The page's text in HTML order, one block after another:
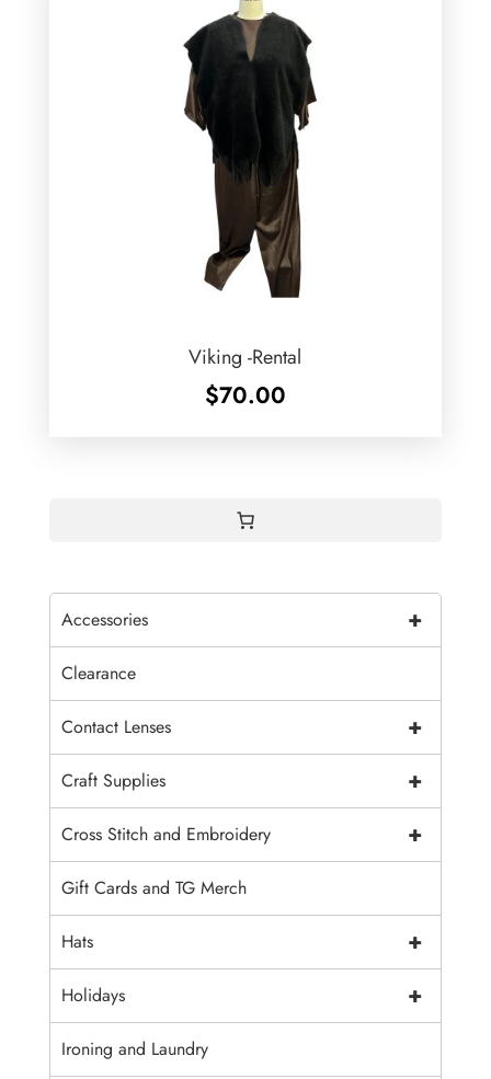
Viking -Rental
$70.00
+
Accessories
Clearance
+
Contact Lenses
+
Craft Supplies
+
Cross Stitch and Embroidery
Gift Cards and TG Merch
+
Hats
+
Holidays
Ironing and Laundry